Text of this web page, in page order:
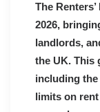
The
2026,
landlords,
the UK. This
including the
limits on